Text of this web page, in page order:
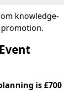
knowledge-
is £700